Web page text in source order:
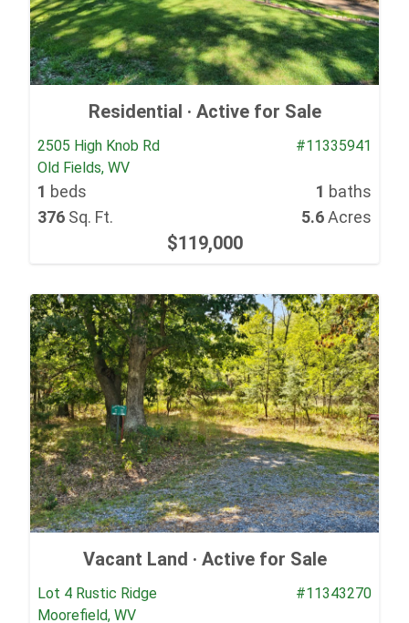
Residential · Active for Sale
2505 High Knob Rd
Old Fields, WV
#11335941
1 beds 1 baths
376 Sq. Ft. 5.6Acres
$119,000
Vacant Land · Active for Sale
Lot 4 Rustic Ridge
Moorefield, WV
#11343270